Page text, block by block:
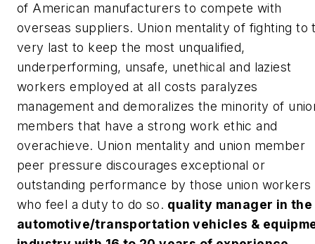
of American manufacturers to compete with
overseas suppliers. Union mentality of fighting to
very last to keep the most unqualified,
underperforming, unsafe, unethical and laziest
workers employed at all costs paralyzes
management and demoralizes the minority of
members that have a strong work ethic and
overachieve. Union mentality and union member
peer pressure discourages exceptional or
outstanding performance by those union workers
who feel a duty to do so. quality manager in the
automotive/transportation vehicles &